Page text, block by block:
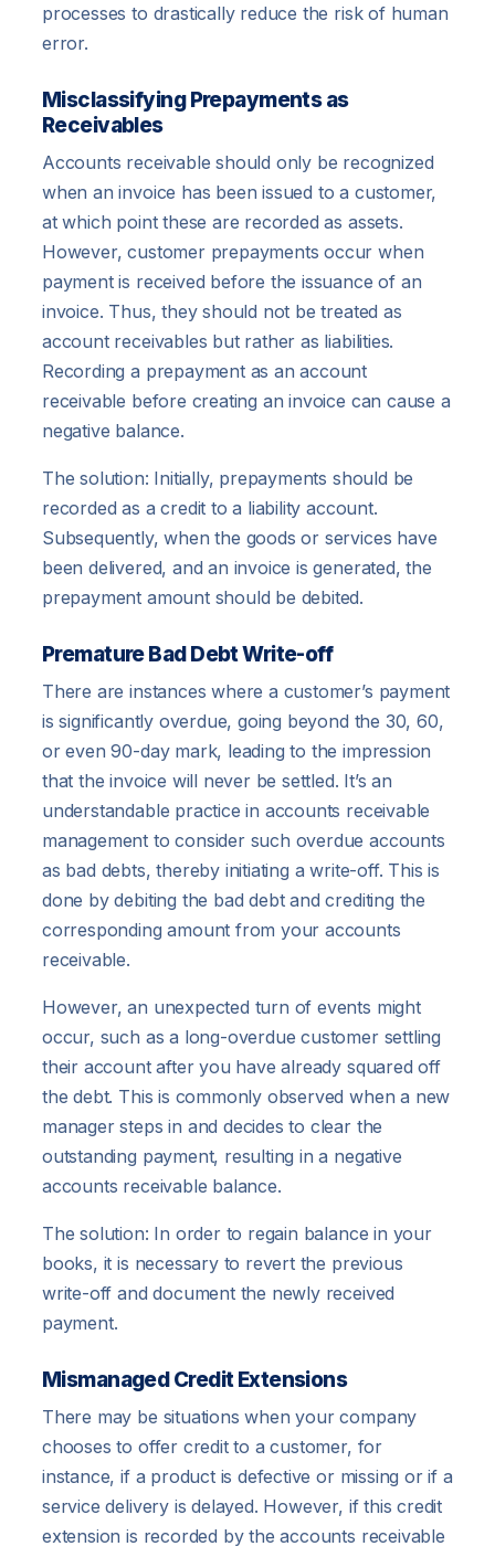
processes to drastically reduce the risk of human
error.
Misclassifying Prepayments as
Receivables
Accounts receivable should only be recognized
when an invoice has been issued to a customer,
at which point these are recorded as assets.
However, customer prepayments occur when
payment is received before the issuance of an
invoice. Thus, they should not be treated as
account receivables but rather as liabilities.
Recording a prepayment as an account
receivable before creating an invoice can cause a
negative balance.
The solution: Initially, prepayments should be
recorded as a credit to a liability account.
Subsequently, when the goods or services have
been delivered, and an invoice is generated, the
prepayment amount should be debited.
Premature Bad Debt Write-off
There are instances where a customer’s payment
is significantly overdue, going beyond the 30, 60,
or even 90-day mark, leading to the impression
that the invoice will never be settled. It’s an
understandable practice in accounts receivable
management to consider such overdue accounts
as bad debts, thereby initiating a write-off. This is
done by debiting the bad debt and crediting the
corresponding amount from your accounts
receivable.
However, an unexpected turn of events might
occur, such as a long-overdue customer settling
their account after you have already squared off
the debt. This is commonly observed when a new
manager steps in and decides to clear the
outstanding payment, resulting in a negative
accounts receivable balance.
The solution: In order to regain balance in your
books, it is necessary to revert the previous
write-off and document the newly received
payment.
Mismanaged Credit Extensions
There may be situations when your company
chooses to offer credit to a customer, for
instance, if a product is defective or missing or if a
service delivery is delayed. However, if this credit
extension is recorded by the accounts receivable